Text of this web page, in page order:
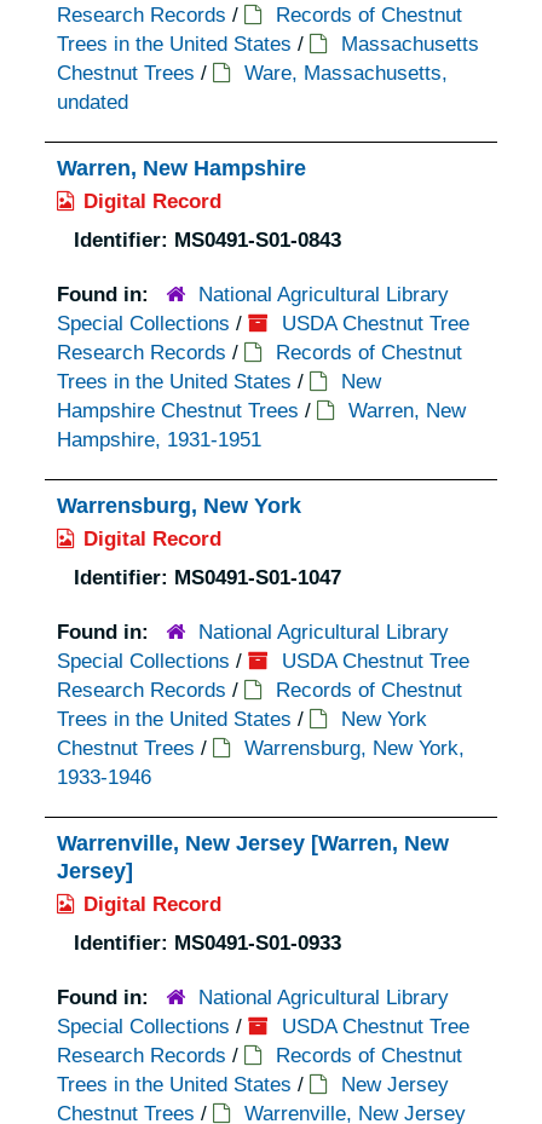
Research Records /
Records of Chestnut
Trees in the United States /
Massachusetts
Chestnut Trees /
Ware, Massachusetts,
undated
Warren, New Hampshire
Digital Record
Identifier: MS0491-S01-0843
Found in:
National Agricultural Library
Special Collections /
USDA Chestnut Tree
Research Records /
Records of Chestnut
Trees in the United States /
New
Hampshire Chestnut Trees /
Warren, New
Hampshire, 1931-1951
Warrensburg, New York
Digital Record
Identifier: MS0491-S01-1047
Found in:
National Agricultural Library
Special Collections /
USDA Chestnut Tree
Research Records /
Records of Chestnut
Trees in the United States /
New York
Chestnut Trees /
Warrensburg, New York,
1933-1946
Warrenville, New Jersey [Warren, New
Jersey]
Digital Record
Identifier: MS0491-S01-0933
Found in:
National Agricultural Library
Special Collections /
USDA Chestnut Tree
Research Records /
Records of Chestnut
Trees in the United States /
New Jersey
Chestnut Trees /
Warrenville, New Jersey